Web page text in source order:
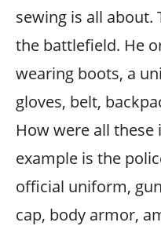
sewing is all about.
the battlefield. He
wearing boots, a
gloves, belt,
How were all
example is the
official uniform,
cap, body armor,